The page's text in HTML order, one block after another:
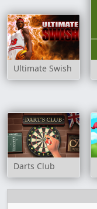
Ultimate Swish
Darts Club